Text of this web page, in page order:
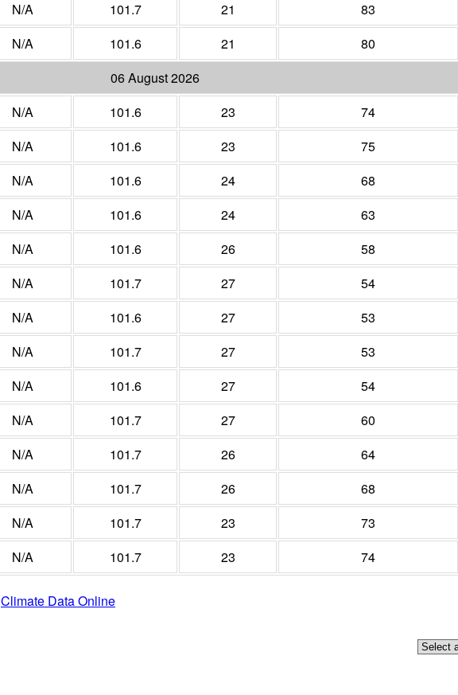
N/A 101.7 21 83
N/A 101.6 21 80
06 August 2026
N/A 101.6 23 74
N/A 101.6 23 75
N/A 101.6 24 68
N/A 101.6 24 63
N/A 101.6 26 58
N/A 101.7 27 54
N/A 101.6 27 53
N/A 101.7 27 53
N/A 101.6 27 54
N/A 101.7 27 60
N/A 101.7 26 64
N/A 101.7 26 68
N/A 101.7 23 73
N/A 101.7 23 74
Climate Data Online